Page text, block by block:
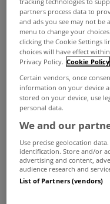
partners process data to
and ads you see may not be
menu to change your
clicking the Cookie Settings
choices will have effect
Privacy Policy. Cookie Policy
Certain vendors, once
information on your device
stored on your device, use
personal data.
We and our
Use precise geolocation
identification. Store and/or
advertising and content,
audience research and
List of Partners (vendors)